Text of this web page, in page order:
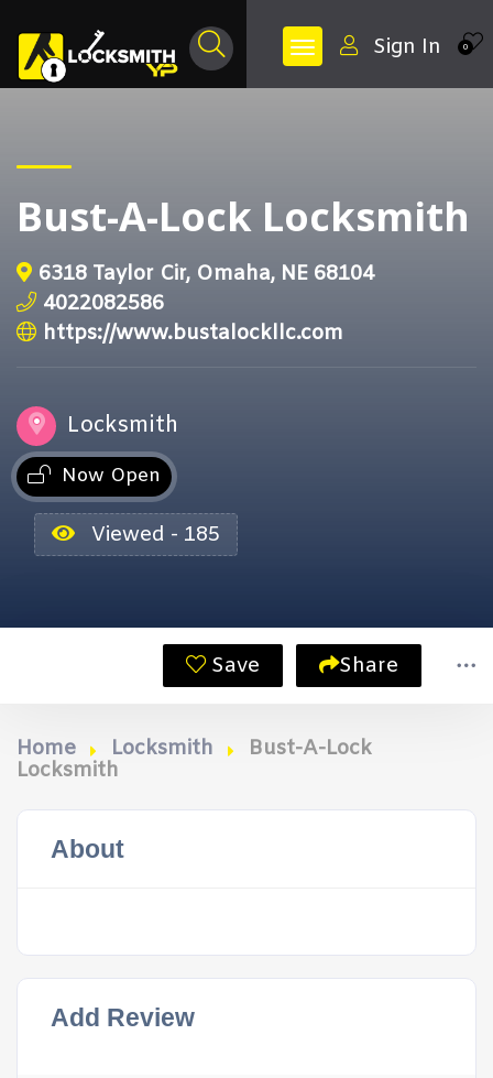
0
Sign In
Bust-A-Lock Locksmith
6318 Taylor Cir, Omaha, NE 68104
4022082586
https://www.bustalockllc.com
Locksmith
Now Open
Viewed - 185
Save Share
Home Locksmith
Bust-A-Lock
Locksmith
About
Add Review